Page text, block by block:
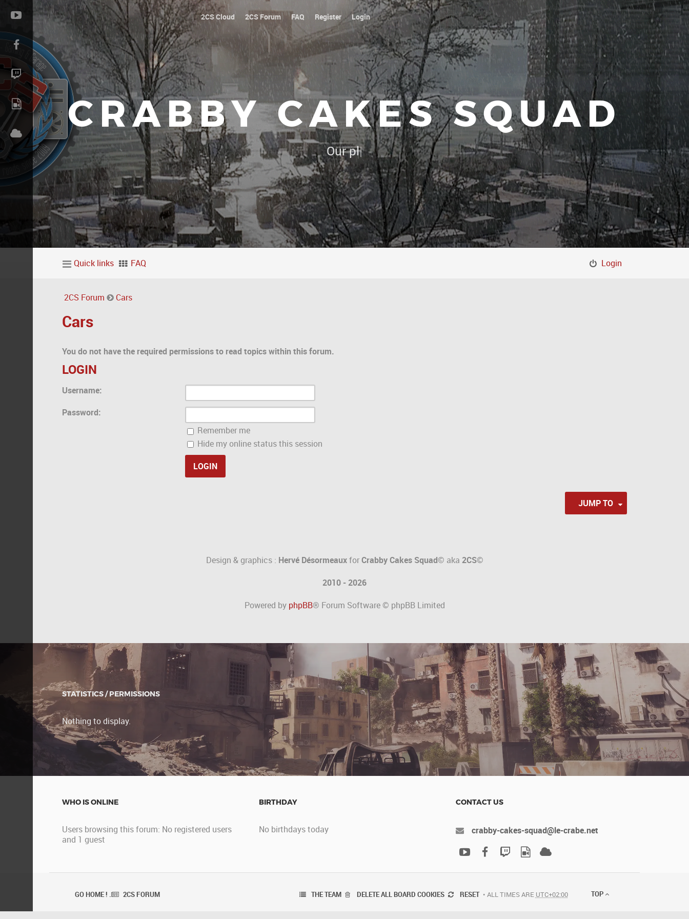
2CS Cloud 2CS Forum FAQ Register Login
CRABBY CAKES SQUAD
Our platoon, our forum...our r|
Quick links FAQ Login
2CS Forum Cars
Cars
You do not have the required permissions to read topics within this forum.
LOGIN
Username:
Password:
Remember me
Hide my online status this session
JUMP TO
Design & graphics : Hervé DésormeauxforCrabby Cakes Squad© aka 2CS©
2010 - 2026
Powered by phpBB® Forum Software © phpBB Limited
STATISTICS / PERMISSIONS
Nothing to display.
WHO IS ONLINE
Users browsing this forum: No registered users
and 1 guest
BIRTHDAY
No birthdays today
CONTACT US
crabby-cakes-squad@le-crabe.net
GO HOME ! . 2CS FORUM ALL TIMES ARE UTC+02:00
RESET
DELETE ALL BOARD COOKIES
THE TEAM TOP